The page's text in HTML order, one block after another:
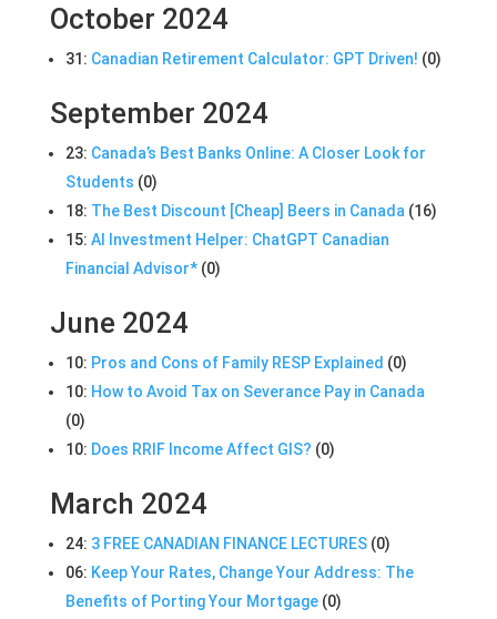
October 2024
31: Canadian Retirement Calculator: GPT Driven! (0)
September 2024
23: Canada’s Best Banks Online: A Closer Look for
Students (0)
18: The Best Discount [Cheap] Beers in Canada (16)
15: AI Investment Helper: ChatGPT Canadian
Financial Advisor* (0)
June 2024
10: Pros and Cons of Family RESP Explained (0)
10: How to Avoid Tax on Severance Pay in Canada
(0)
10: Does RRIF Income Affect GIS? (0)
March 2024
24: 3 FREE CANADIAN FINANCE LECTURES (0)
06: Keep Your Rates, Change Your Address: The
Benefits of Porting Your Mortgage (0)